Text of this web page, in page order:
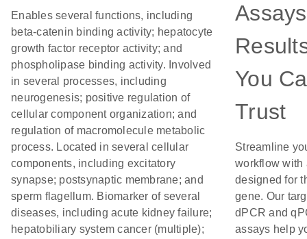
Enables several functions, including
beta-catenin binding activity; hepatocyte
growth factor receptor activity; and
phospholipase binding activity. Involved
in several processes, including
neurogenesis; positive regulation of
cellular component organization; and
regulation of macromolecule metabolic
process. Located in several cellular
components, including excitatory
synapse; postsynaptic membrane; and
sperm flagellum. Biomarker of several
diseases, including acute kidney failure;
hepatobiliary system cancer (multiple);
You
Trust
Streamline
workflow with
designed for
gene. Our
dPCR and
assays help